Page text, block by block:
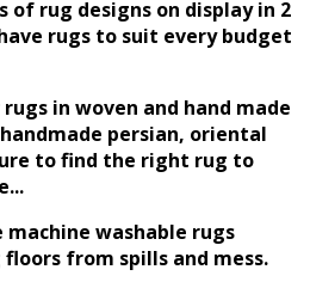
of rug designs on display in 2
rugs to suit every budget
in woven and hand made
persian, oriental
to find the right rug to
machine washable rugs
from spills and mess.